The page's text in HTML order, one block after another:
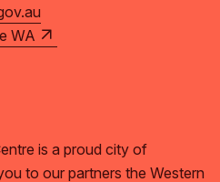
WA
is a proud city of
to our partners the Western